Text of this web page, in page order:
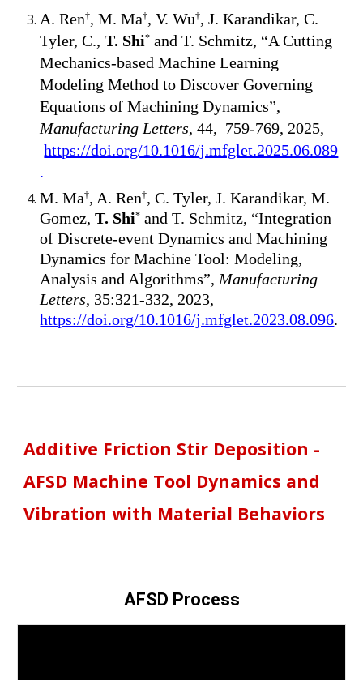
A. Ren†, M. Ma†, V. Wu†, J. Karandikar, C.
Tyler, C.,T. Shi* and T. Schmitz, “A Cutting
Mechanics-based Machine Learning
Modeling Method to Discover Governing
Equations of Machining Dynamics”,
Manufacturing Letters, 44, 759-769, 2025,
https://doi.org/10.1016/j.mfglet.2025.06.089
.
M. Ma†, A. Ren†, C. Tyler, J. Karandikar, M.
Gomez,T. Shi* and T. Schmitz, “Integration
of Discrete-event Dynamics and Machining
Dynamics for Machine Tool: Modeling,
Analysis and Algorithms”, Manufacturing
Letters, 35:321-332, 2023,
https://doi.org/10.1016/j.mfglet.2023.08.096.
Additive Friction Stir Deposition -
AFSD Machine Tool Dynamics and
Vibration with Material Behaviors
AFSD Process